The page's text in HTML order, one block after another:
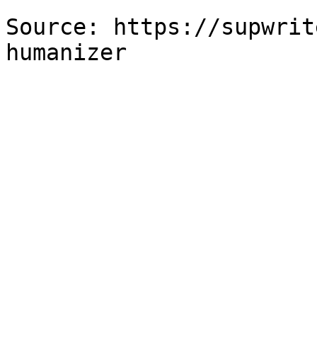
Source: https://
humanizer